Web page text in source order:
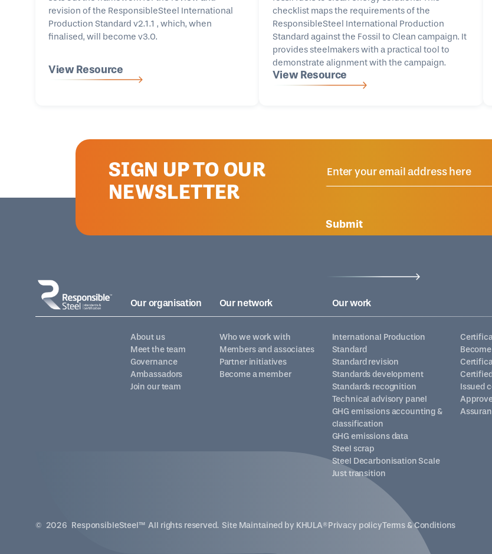
revision of the ResponsibleSteel International
Production Standard v2.1.1 , which, when
finalised, will become v3.0.
View Resource
checklist maps the requirements of the
ResponsibleSteel International Production
Standard against the Fossil to Clean campaign. It
provides steelmakers with a practical tool to
demonstrate alignment with the campaign.
View Resource
SIGN UP TO OUR
NEWSLETTER
Submit
Our organisation Our network Our work
About us
Meet the team
Governance
Ambassadors
Join our team
Who we work with
Members and associates
Partner initiatives
Become a member
Issued
International Production
Standard
Standard revision
Standards development
Standards recognition
Technical advisory panel
GHG emissions accounting &
classification
GHG emissions data
Steel scrap
Steel Decarbonisation Scale
Just transition
© 2026 ResponsibleSteel™ All rights reserved. Site Maintained by KHULA®Privacy policyTerms & Conditions